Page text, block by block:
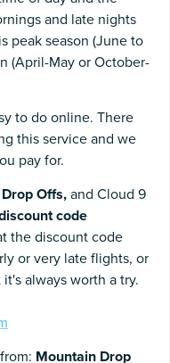
and late nights
peak season (June to
(April-May or October-
to do online. There
this service and we
pay for.
Offs, and Cloud 9
code
the discount code
or very late flights, or
always worth a try.
Mountain Drop